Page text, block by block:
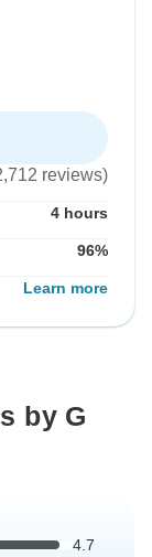
reviews)
4 hours
96%
Learn more
by G
4.7